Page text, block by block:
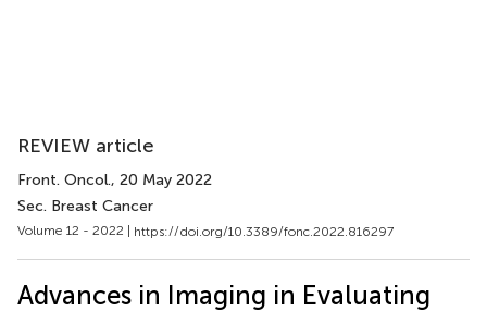
REVIEW article
Front. Oncol., 20 May 2022
Sec. Breast Cancer
Volume 12 - 2022 | https://doi.org/10.3389/fonc.2022.816297
Advances in Imaging in Evaluating